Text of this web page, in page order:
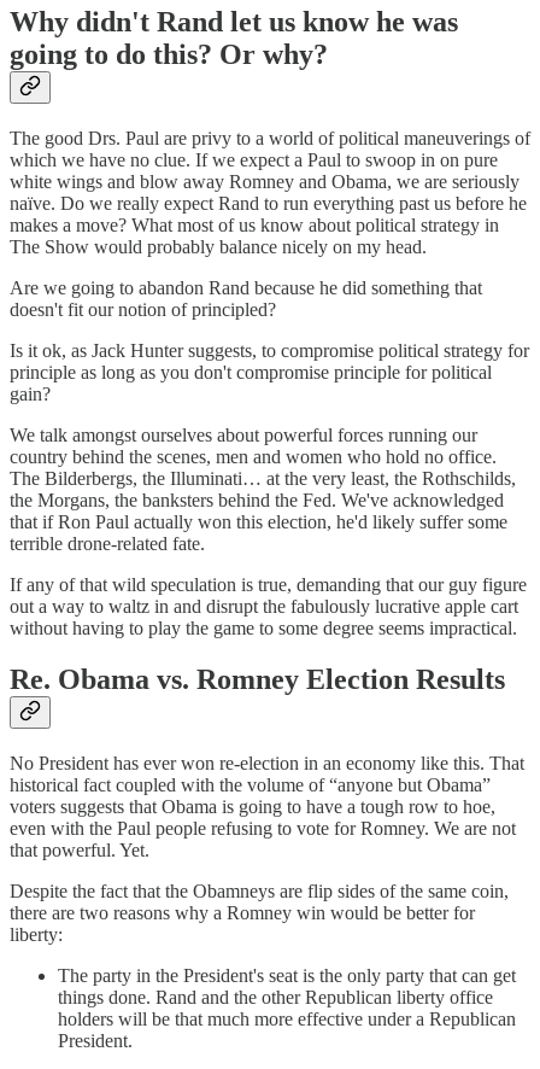
Why didn't Rand let us know he was
going to do this? Or why?
The good Drs. Paul are privy to a world of political maneuverings of
which we have no clue. If we expect a Paul to swoop in on pure
white wings and blow away Romney and Obama, we are seriously
naïve. Do we really expect Rand to run everything past us before he
makes a move? What most of us know about political strategy in
The Show would probably balance nicely on my head.
Are we going to abandon Rand because he did something that
doesn't fit our notion of principled?
Is it ok, as Jack Hunter suggests, to compromise political strategy for
principle as long as you don't compromise principle for political
gain?
We talk amongst ourselves about powerful forces running our
country behind the scenes, men and women who hold no office.
The Bilderbergs, the Illuminati… at the very least, the Rothschilds,
the Morgans, the banksters behind the Fed. We've acknowledged
that if Ron Paul actually won this election, he'd likely suffer some
terrible drone-related fate.
If any of that wild speculation is true, demanding that our guy figure
out a way to waltz in and disrupt the fabulously lucrative apple cart
without having to play the game to some degree seems impractical.
Re. Obama vs. Romney Election Results
No President has ever won re-election in an economy like this. That
historical fact coupled with the volume of “anyone but Obama”
voters suggests that Obama is going to have a tough row to hoe,
even with the Paul people refusing to vote for Romney. We are not
that powerful. Yet.
Despite the fact that the Obamneys are flip sides of the same coin,
there are two reasons why a Romney win would be better for
liberty:
The party in the President's seat is the only party that can get
things done. Rand and the other Republican liberty office
holders will be that much more effective under a Republican
President.